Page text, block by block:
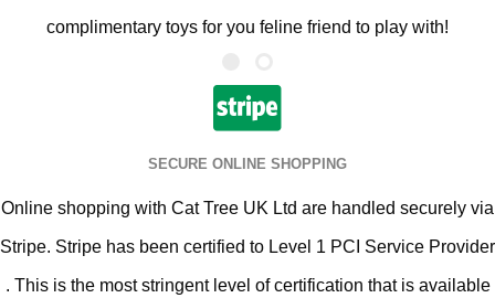
complimentary toys for you feline friend to play with!
SECURE ONLINE SHOPPING
Online shopping with Cat Tree UK Ltd are handled securely via
Stripe. Stripe has been certified to Level 1 PCI Service Provider
. This is the most stringent level of certification that is available